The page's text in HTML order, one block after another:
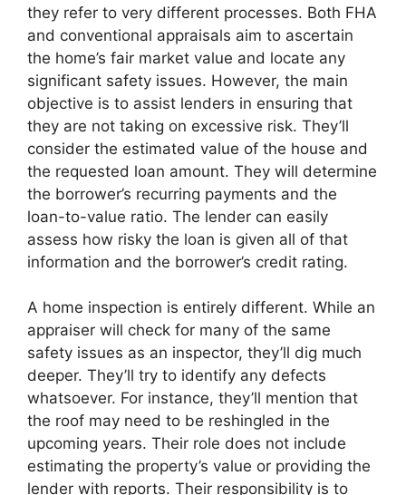
they refer to very different processes. Both FHA
and conventional appraisals aim to ascertain
the home’s fair market value and locate any
significant safety issues. However, the main
objective is to assist lenders in ensuring that
they are not taking on excessive risk. They’ll
consider the estimated value of the house and
the requested loan amount. They will determine
the borrower’s recurring payments and the
loan-to-value ratio. The lender can easily
assess how risky the loan is given all of that
information and the borrower’s credit rating.
A home inspection is entirely different. While an
appraiser will check for many of the same
safety issues as an inspector, they’ll dig much
deeper. They’ll try to identify any defects
whatsoever. For instance, they’ll mention that
the roof may need to be reshingled in the
upcoming years. Their role does not include
estimating the property’s value or providing the
lender with reports. Their responsibility is to